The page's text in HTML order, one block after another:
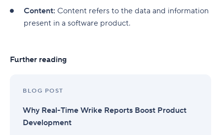
Essential features for product analytics tools
Online collaboration
Comprehensive integrations
Content: Content refers to the data and information
present in a software product.
Further reading
BLOG POST
Why Real-Time Wrike Reports Boost Product
Development